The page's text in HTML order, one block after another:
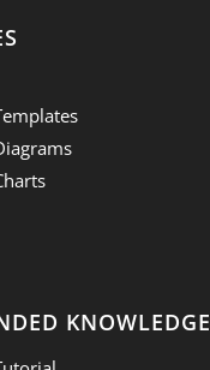
KNOWLEDGE